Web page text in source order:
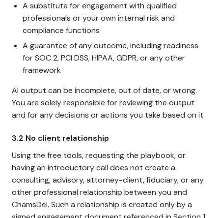
A substitute for engagement with qualified
professionals or your own internal risk and
compliance functions
A guarantee of any outcome, including readiness
for SOC 2, PCI DSS, HIPAA, GDPR, or any other
framework
AI output can be incomplete, out of date, or wrong.
You are solely responsible for reviewing the output
and for any decisions or actions you take based on it.
3.2 No client relationship
Using the free tools, requesting the playbook, or
having an introductory call does not create a
consulting, advisory, attorney-client, fiduciary, or any
other professional relationship between you and
ChamsDel. Such a relationship is created only by a